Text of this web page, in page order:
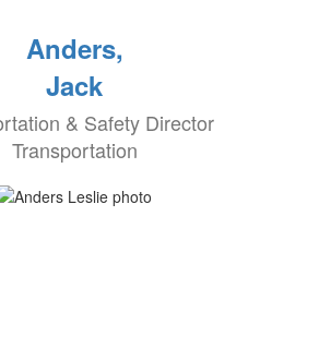
Anders,
Jack
& Safety Director
Transportation